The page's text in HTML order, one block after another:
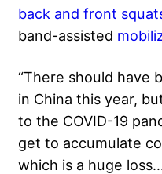
back and front
band-assisted
“There should have
in China this year,
to the COVID-19
get to accumulate
which is a huge